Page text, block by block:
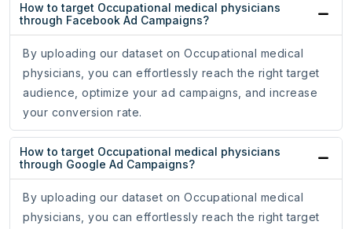
How to target Occupational medical physicians
through Facebook Ad Campaigns?
By uploading our dataset on Occupational medical
physicians, you can effortlessly reach the right target
audience, optimize your ad campaigns, and increase
your conversion rate.
How to target Occupational medical physicians
through Google Ad Campaigns?
By uploading our dataset on Occupational medical
physicians, you can effortlessly reach the right target